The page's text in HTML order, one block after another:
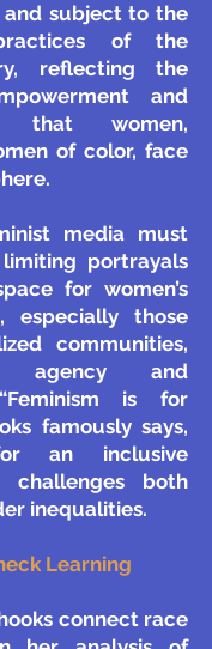
subject to the
of the
reflecting the
and
that women,
of color, face
media must
portrayals
for women’s
especially those
communities,
agency and
is for
famously says,
an inclusive
challenges both
inequalities.
Learning
connect race